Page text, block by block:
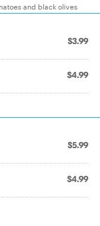
and black olives
$3.99
$4.99
$5.99
$4.99